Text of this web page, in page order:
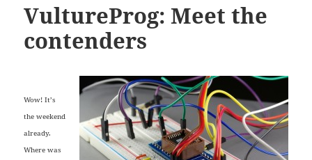
VultureProg: Meet the
contenders
Wow! It’s
the weekend
already.
Where was